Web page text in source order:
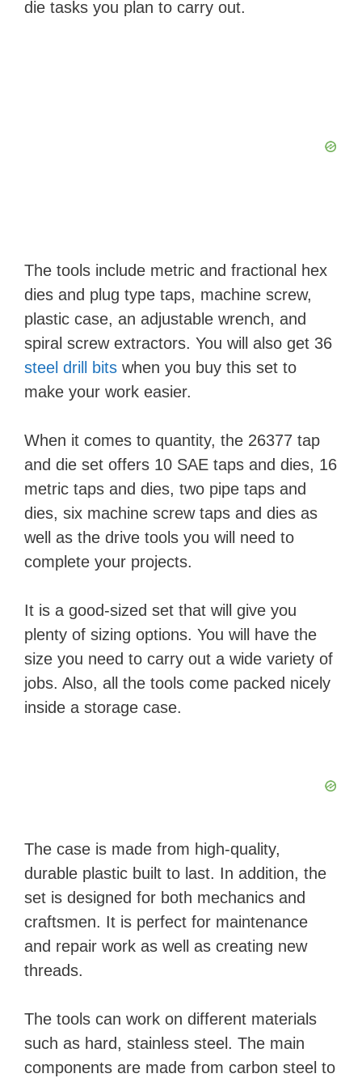
die tasks you plan to carry out.
The tools include metric and fractional hex
dies and plug type taps, machine screw,
plastic case, an adjustable wrench, and
spiral screw extractors. You will also get 36
steel drill bits when you buy this set to
make your work easier.
When it comes to quantity, the 26377 tap
and die set offers 10 SAE taps and dies, 16
metric taps and dies, two pipe taps and
dies, six machine screw taps and dies as
well as the drive tools you will need to
complete your projects.
It is a good-sized set that will give you
plenty of sizing options. You will have the
size you need to carry out a wide variety of
jobs. Also, all the tools come packed nicely
inside a storage case.
The case is made from high-quality,
durable plastic built to last. In addition, the
set is designed for both mechanics and
craftsmen. It is perfect for maintenance
and repair work as well as creating new
threads.
The tools can work on different materials
such as hard, stainless steel. The main
components are made from carbon steel to